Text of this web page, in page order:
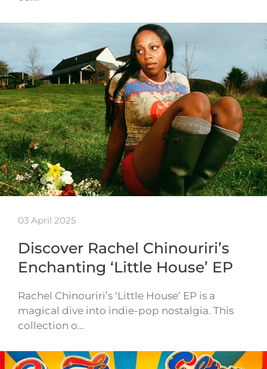
03 April 2025
Discover Rachel Chinouriri’s
Enchanting ‘Little House’ EP
Rachel Chinouriri’s ‘Little House’ EP is a
magical dive into indie-pop nostalgia. This
collection o…